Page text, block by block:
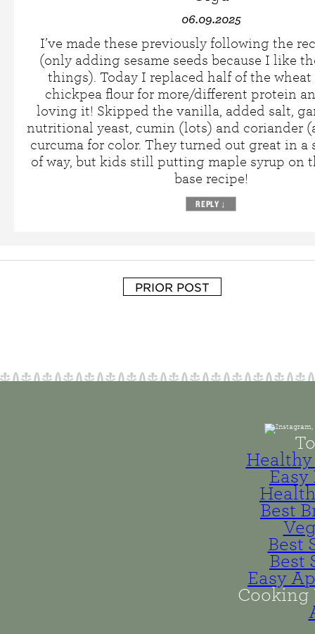
06.09.2025
I’ve made these previously following the
(only adding sesame seeds because I like
things). Today I replaced half of the
chickpea flour for more/different protein
loving it! Skipped the vanilla, added salt,
nutritional yeast, cumin (lots) and coriander
curcuma for color. They turned out great in a
of way, but kids still putting maple syrup on
base recipe!
REPLY ↓
PRIOR POST
Healthy
Best
Best
Best
Easy
Cooking